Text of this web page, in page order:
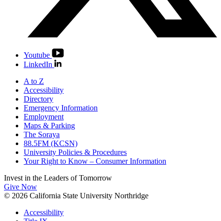
Youtube
LinkedIn
A to Z
Accessibility
Directory
Emergency Information
Employment
Maps & Parking
The Soraya
88.5FM (KCSN)
University Policies & Procedures
Your Right to Know – Consumer Information
Invest in the Leaders of Tomorrow
Give Now
© 2026 California State University Northridge
Accessibility